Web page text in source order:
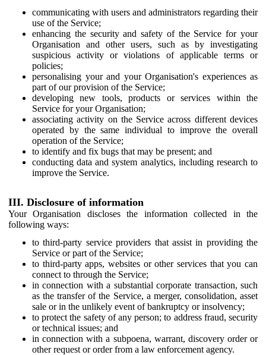
communicating with users and administrators regarding their
use of the Service;
enhancing the security and safety of the Service for your
Organisation and other users, such as by investigating
suspicious activity or violations of applicable terms or
policies;
personalising your and your Organisation's experiences as
part of our provision of the Service;
developing new tools, products or services within the
Service for your Organisation;
associating activity on the Service across different devices
operated by the same individual to improve the overall
operation of the Service;
to identify and fix bugs that may be present; and
conducting data and system analytics, including research to
improve the Service.
III. Disclosure of information
Your Organisation discloses the information collected in the
following ways:
to third-party service providers that assist in providing the
Service or part of the Service;
to third-party apps, websites or other services that you can
connect to through the Service;
in connection with a substantial corporate transaction, such
as the transfer of the Service, a merger, consolidation, asset
sale or in the unlikely event of bankruptcy or insolvency;
to protect the safety of any person; to address fraud, security
or technical issues; and
in connection with a subpoena, warrant, discovery order or
other request or order from a law enforcement agency.